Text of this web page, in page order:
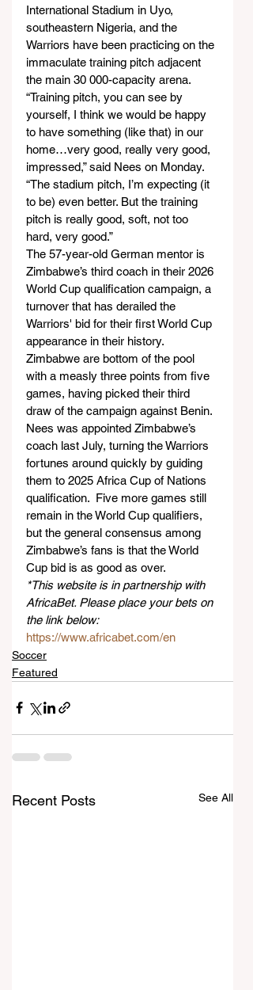
International Stadium in Uyo,
southeastern Nigeria, and the
Warriors have been practicing on the
immaculate training pitch adjacent
the main 30 000-capacity arena.
“Training pitch, you can see by
yourself, I think we would be happy
to have something (like that) in our
home…very good, really very good,
impressed,” said Nees on Monday.
“The stadium pitch, I’m expecting (it
to be) even better. But the training
pitch is really good, soft, not too
hard, very good.”
The 57-year-old German mentor is
Zimbabwe’s third coach in their 2026
World Cup qualification campaign, a
turnover that has derailed the
Warriors' bid for their first World Cup
appearance in their history.
Zimbabwe are bottom of the pool
with a measly three points from five
games, having picked their third
draw of the campaign against Benin.
Nees was appointed Zimbabwe’s
coach last July, turning the Warriors
fortunes around quickly by guiding
them to 2025 Africa Cup of Nations
qualification.  Five more games still
remain in the World Cup qualifiers,
but the general consensus among
Zimbabwe’s fans is that the World
Cup bid is as good as over.
*This website is in partnership with
AfricaBet. Please place your bets on
the link below:
https://www.africabet.com/en
Soccer
Featured
Recent Posts See All